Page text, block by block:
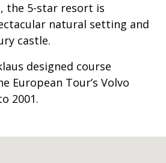
the 5-star resort is
natural setting and
castle.
designed course
European Tour’s Volvo
2001.